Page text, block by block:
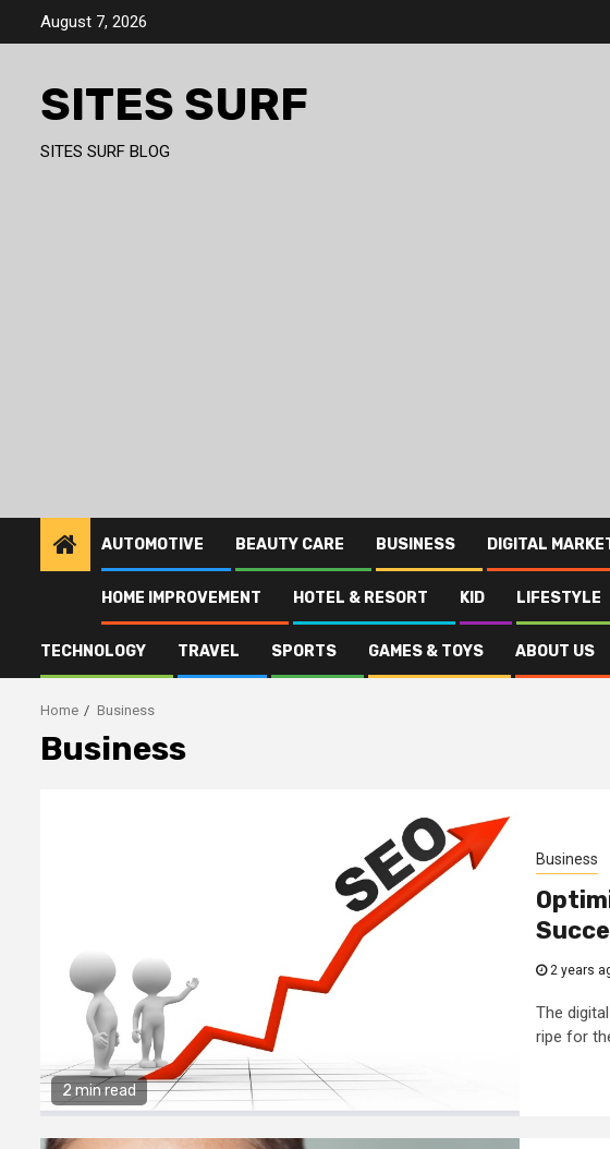
August 7, 2026
SITES SURF
SITES SURF BLOG
AUTOMOTIVE BEAUTY CARE BUSINESS DIGITAL
HOME IMPROVEMENT HOTEL & RESORT KID LIFESTYLE
TECHNOLOGY TRAVEL SPORTS GAMES & TOYS ABOUT US
Home Business
Business
2 min read
Business
2 years
The
ripe for